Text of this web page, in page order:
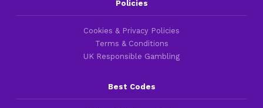
Policies
Cookies & Privacy Policies
Terms & Conditions
UK Responsible Gambling
Best Codes